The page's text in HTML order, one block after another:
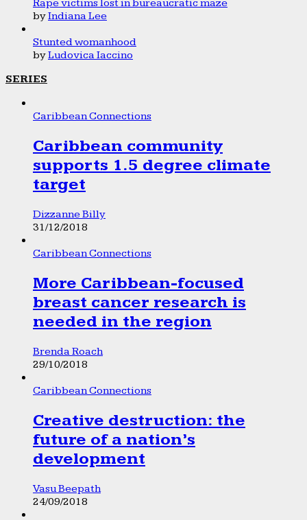
Rape victims lost in bureaucratic maze
byIndiana Lee
Stunted womanhood
byLudovica Iaccino
SERIES
Caribbean Connections
Caribbean community
supports 1.5 degree climate
target
Dizzanne Billy
31/12/2018
Caribbean Connections
More Caribbean-focused
breast cancer research is
needed in the region
Brenda Roach
29/10/2018
Caribbean Connections
Creative destruction: the
future of a nation’s
development
Vasu Beepath
24/09/2018